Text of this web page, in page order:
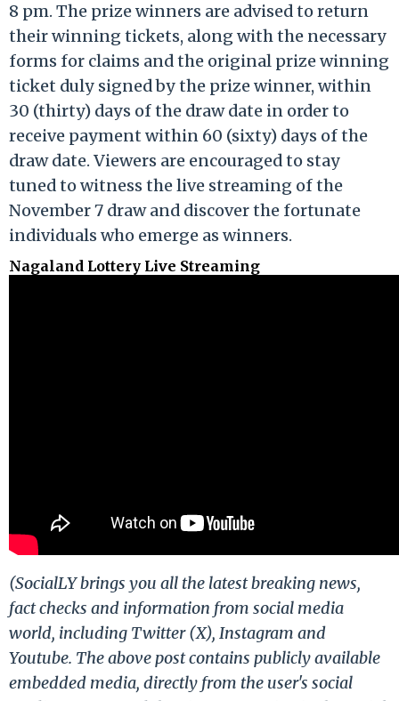
8 pm. The prize winners are advised to return
their winning tickets, along with the necessary
forms for claims and the original prize winning
ticket duly signed by the prize winner, within
30 (thirty) days of the draw date in order to
receive payment within 60 (sixty) days of the
draw date. Viewers are encouraged to stay
tuned to witness the live streaming of the
November 7 draw and discover the fortunate
individuals who emerge as winners.
Nagaland Lottery Live Streaming
(SocialLY brings you all the latest breaking news,
fact checks and information from social media
world, including Twitter (X), Instagram and
Youtube. The above post contains publicly available
embedded media, directly from the user's social